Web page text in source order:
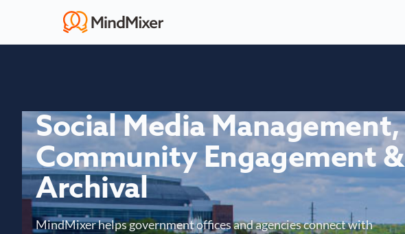
Social Media Management,
Community Engagement &
Archival
MindMixer helps government offices and agencies connect with